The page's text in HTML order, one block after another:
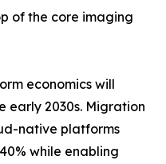
of the core imaging
economics will
early 2030s. Migration
native platforms
while enabling